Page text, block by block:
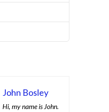
John Bosley
Hi, my name is John.